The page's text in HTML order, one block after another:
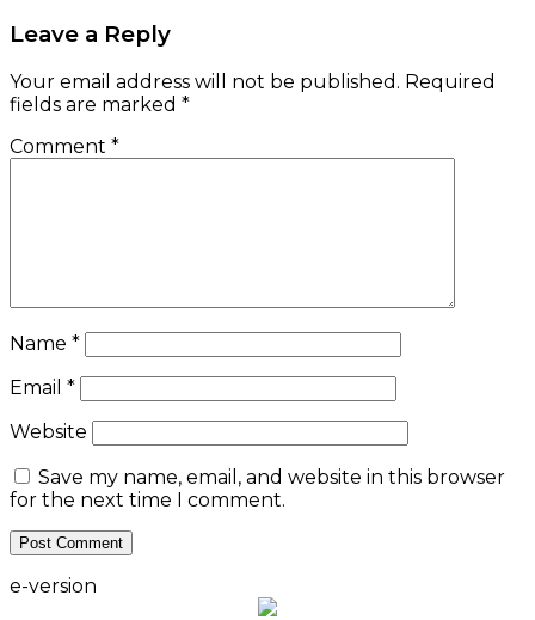
Leave a Reply
Your email address will not be published. Required
fields are marked *
Comment *
Name *
Email *
Website
Save my name, email, and website in this browser
for the next time I comment.
e-version